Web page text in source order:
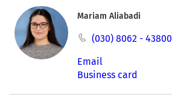
Mariam Aliabadi
(030) 8062 - 43800
Email
Business card